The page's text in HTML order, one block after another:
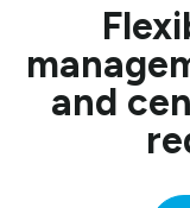
and